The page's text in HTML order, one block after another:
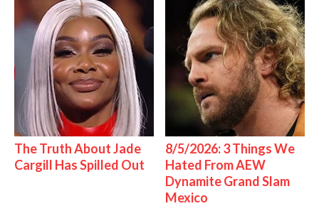
The Truth About Jade
Cargill Has Spilled Out
8/5/2026: 3 Things We
Hated From AEW
Dynamite Grand Slam
Mexico